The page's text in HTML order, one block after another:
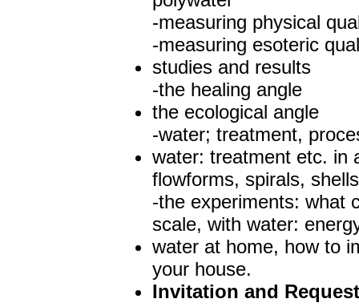
-measuring physical
-measuring esoteric
studies and results
-the healing angle
the ecological angle
-water; treatment,
water: treatment etc. in
flowforms, spirals,
-the experiments: what
scale, with water:
water at home, how to
your house.
Invitation and